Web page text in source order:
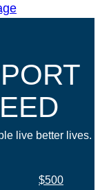
live better lives.
$500